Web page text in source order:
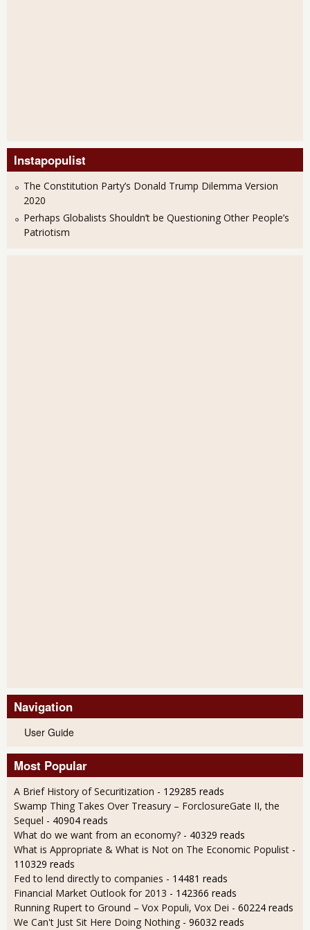
Instapopulist
The Constitution Party’s Donald Trump Dilemma Version
2020
Perhaps Globalists Shouldn’t be Questioning Other People’s
Patriotism
Navigation
User Guide
Most Popular
A Brief History of Securitization - 129285 reads
Swamp Thing Takes Over Treasury – ForclosureGate II, the
Sequel - 40904 reads
What do we want from an economy? - 40329 reads
What is Appropriate & What is Not on The Economic Populist -
110329 reads
Fed to lend directly to companies - 14481 reads
Financial Market Outlook for 2013 - 142366 reads
Running Rupert to Ground – Vox Populi, Vox Dei - 60224 reads
We Can't Just Sit Here Doing Nothing - 96032 reads